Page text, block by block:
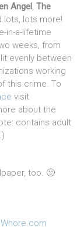
Angel,The
lots, lots more!
in-a-lifetime
weeks, from
evenly between
working
this crime. To
visit
about the
contains adult
too. 🙂